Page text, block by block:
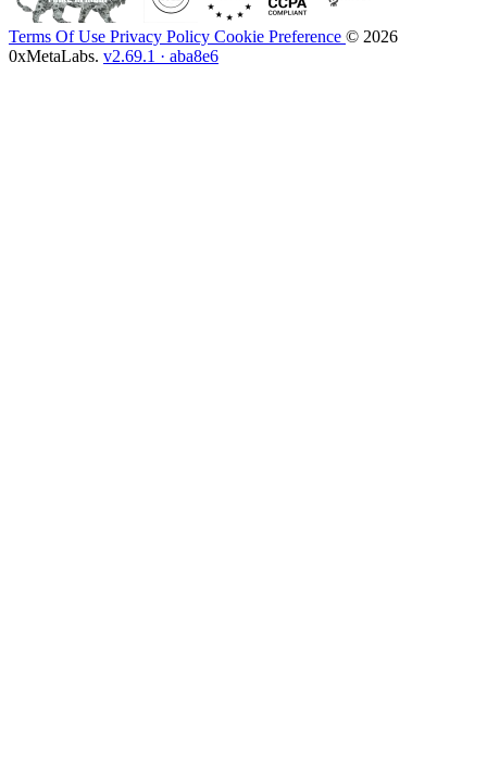
Terms Of Use Privacy Policy Cookie Preference © 2026
0xMetaLabs. v2.69.1 · aba8e6